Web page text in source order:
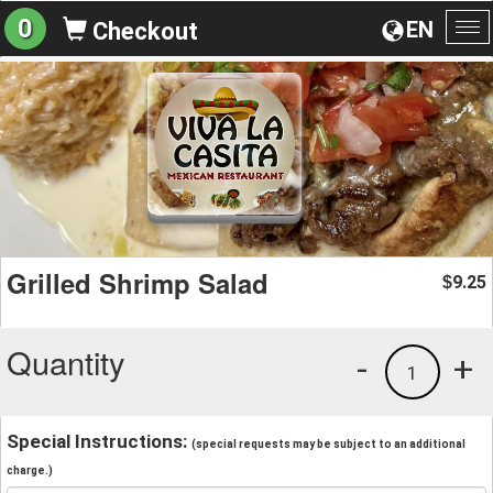
EN
0 Checkout
Grilled Shrimp Salad $9.25
Quantity +
1
-
Special Instructions: (special requests may be subject to an additional
charge.)